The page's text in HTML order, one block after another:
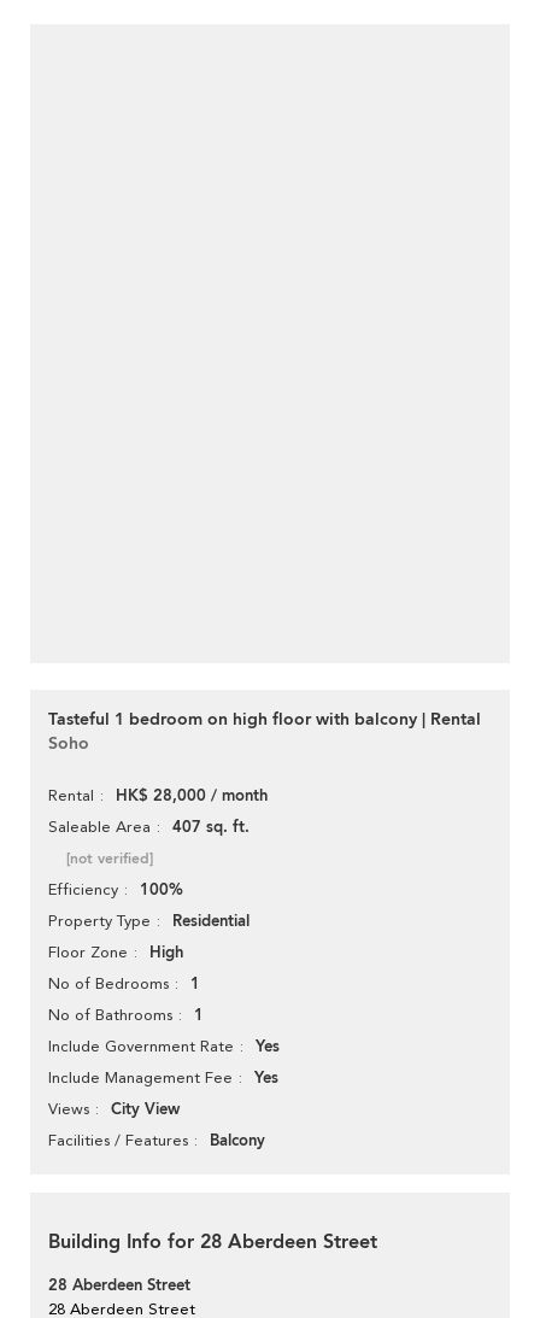
Tasteful 1 bedroom on high floor with balcony | Rental
Soho
Rental HK$ 28,000 / month
Saleable Area 407 sq. ft.
[not verified]
Efficiency 100%
Property Type Residential
Floor Zone High
No of Bedrooms 1
No of Bathrooms 1
Include Government Rate Yes
Include Management Fee Yes
Views City View
Facilities / Features Balcony
Building Info for 28 Aberdeen Street
28 Aberdeen Street
28 Aberdeen Street